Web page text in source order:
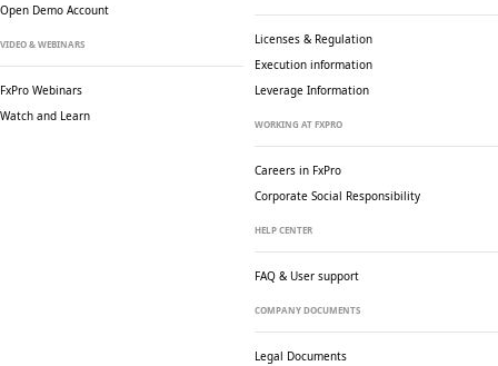
Open Demo Account
VIDEO & WEBINARS
FxPro Webinars
Watch and Learn
Licenses & Regulation
Execution information
Leverage Information
WORKING AT FXPRO
Careers in FxPro
Corporate Social Responsibility
HELP CENTER
FAQ & User support
COMPANY DOCUMENTS
Legal Documents